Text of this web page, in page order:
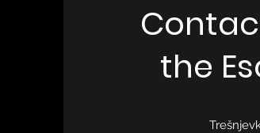
the